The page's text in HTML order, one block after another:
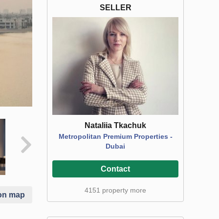
map
SELLER
Nataliia Tkachuk
Metropolitan Premium Properties -
Dubai
Contact
4151 property more